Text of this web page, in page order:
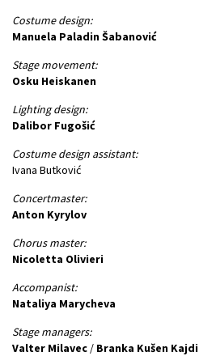
Costume design:
Manuela Paladin Šabanović
Stage movement:
Osku Heiskanen
Lighting design:
Dalibor Fugošić
Costume design assistant:
Ivana Butković
Concertmaster:
Anton Kyrylov
Chorus master:
Nicoletta Olivieri
Accompanist:
Nataliya Marycheva
Stage managers:
Valter Milavec / Branka Kušen Kajdi